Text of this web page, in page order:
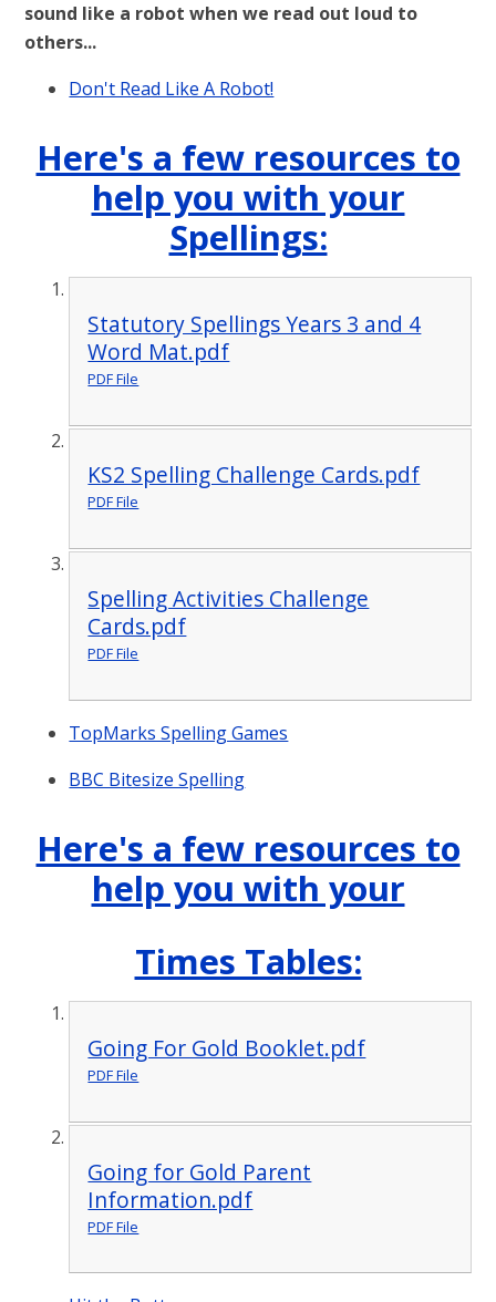
sound like a robot when we read out loud to
others...
Don't Read Like A Robot!
Here's a few resources to
help you with your
Spellings:
Statutory Spellings Years 3 and 4
Word Mat.pdf
PDF File
KS2 Spelling Challenge Cards.pdf
PDF File
Spelling Activities Challenge
Cards.pdf
PDF File
TopMarks Spelling Games
BBC Bitesize Spelling
Here's a few resources to
help you with your
Times Tables:
Going For Gold Booklet.pdf
PDF File
Going for Gold Parent
Information.pdf
PDF File